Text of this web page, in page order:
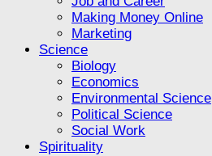
Making Money Online
Marketing
Science
Biology
Economics
Environmental Science
Political Science
Social Work
Spirituality